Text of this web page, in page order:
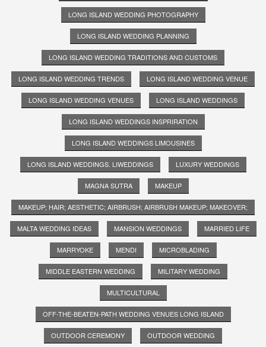
LONG ISLAND WEDDING PHOTOGRAPHY
LONG ISLAND WEDDING PLANNING
LONG ISLAND WEDDING TRADITIONS AND CUSTOMS
LONG ISLAND WEDDING TRENDS LONG ISLAND WEDDING VENUE
LONG ISLAND WEDDING VENUES LONG ISLAND WEDDINGS
LONG ISLAND WEDDINGS INSPRIRATION
LONG ISLAND WEDDINGS LIMOUSINES
LONG ISLAND WEDDINGS. LIWEDDINGS LUXURY WEDDINGS
MAGNA SUTRA MAKEUP
MAKEUP; HAIR; AESTHETIC; AIRBRUSH; AIRBRUSH MAKEUP; MAKEOVER;
MALTA WEDDING IDEAS MANSION WEDDINGS MARRIED LIFE
MARRYOKE MENDI MICROBLADING
MIDDLE EASTERN WEDDING MILITARY WEDDING
MULTICULTURAL
OFF-THE-BEATEN-PATH WEDDING VENUES LONG ISLAND
OUTDOOR CEREMONY OUTDOOR WEDDING